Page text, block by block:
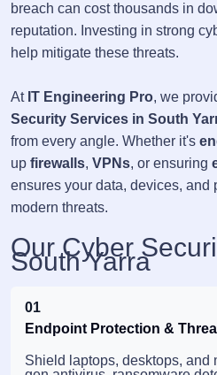
breach can cost thousands in
reputation. Investing in strong
help mitigate these threats.
At IT Engineering Pro, we
Security Services in South
from every angle. Whether it's
up firewalls, VPNs, or ensuring
ensures your data, devices, and
modern threats.
Our Cyber
South Yarra
01
Endpoint Protection &
Shield laptops, desktops, and